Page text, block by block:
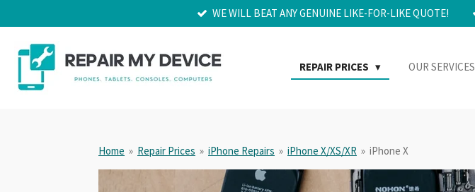
to
main
content
WE WILL BEAT ANY GENUINE LIKE-FOR-LIKE QUOTE!
REPAIR PRICES OUR SERVICES
Home » Repair Prices » iPhone Repairs » iPhone X/XS/XR » iPhone X